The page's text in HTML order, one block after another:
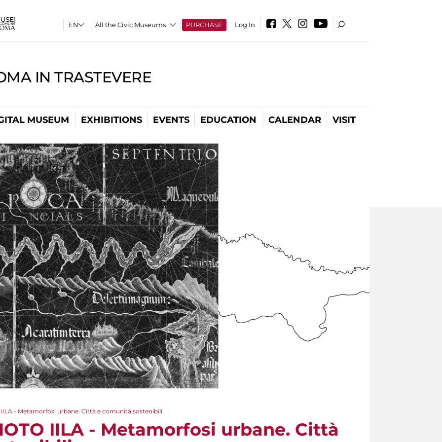
All the Civic Museums PURCHASE Log In
IN TRASTEVERE
MUSEUM EXHIBITIONS EVENTS EDUCATION CALENDAR VISIT
- Metamorfosi urbane. Città e comunità sostenibili
IILA - Metamorfosi urbane. Città